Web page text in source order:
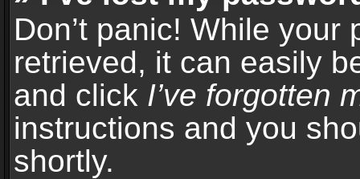
Don’t panic! While your
retrieved, it can easily
and click I’ve forgotten
instructions and you
shortly.